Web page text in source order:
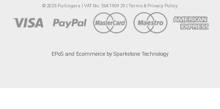
© 2026 Pullingers | VAT No. 564 1909 29 | Terms & Privacy Policy
EPoS and Ecommerce by Sparkstone Technology